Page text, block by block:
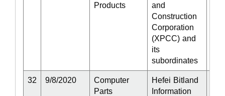
Products
and
Construction
Corporation
(XPCC) and
its
subordinates
32 9/8/2020
Computer
Parts
Hefei Bitland
Information